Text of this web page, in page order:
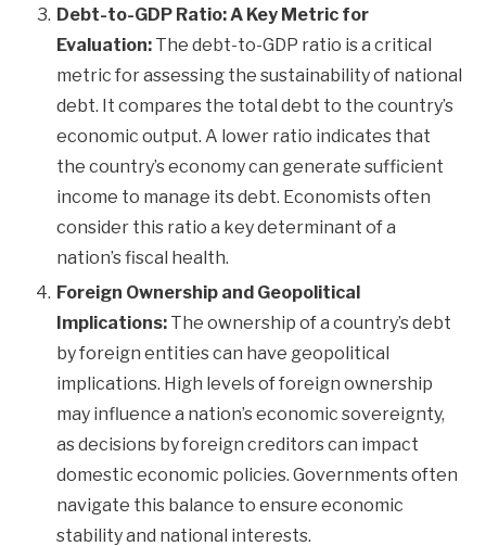
Debt-to-GDP Ratio: A Key Metric for
Evaluation: The debt-to-GDP ratio is a critical
metric for assessing the sustainability of national
debt. It compares the total debt to the country’s
economic output. A lower ratio indicates that
the country’s economy can generate sufficient
income to manage its debt. Economists often
consider this ratio a key determinant of a
nation’s fiscal health.
Foreign Ownership and Geopolitical
Implications: The ownership of a country’s debt
by foreign entities can have geopolitical
implications. High levels of foreign ownership
may influence a nation’s economic sovereignty,
as decisions by foreign creditors can impact
domestic economic policies. Governments often
navigate this balance to ensure economic
stability and national interests.